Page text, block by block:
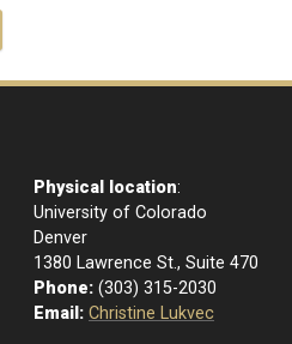
Physical location:
University of Colorado
Denver
1380 Lawrence St., Suite 470
Phone: (303) 315-2030
Email: Christine Lukvec